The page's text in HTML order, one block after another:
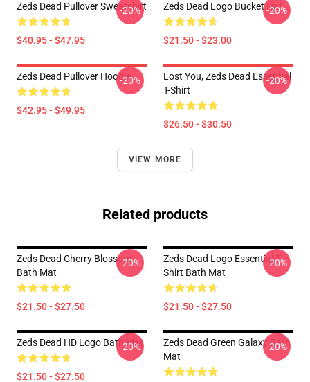
Zeds Dead Pullover Sweatshirt
$40.95 - $47.95
-20% Zeds Dead Logo Bucket Hat
$21.50 - $23.00
-20%
Zeds Dead Pullover Hoodie
$42.95 - $49.95
-20%
Lost You, Zeds Dead Essential
T-Shirt
$26.50 - $30.50
-20%
VIEW MORE
Related products
Zeds Dead Cherry Blossom
Bath Mat
$21.50 - $27.50
-20%
Zeds Dead Logo Essential T-
Shirt Bath Mat
$21.50 - $27.50
-20%
Zeds Dead HD Logo Bath Mat
$21.50 - $27.50
-20%
Zeds Dead Green Galaxy Bath
Mat
-20%